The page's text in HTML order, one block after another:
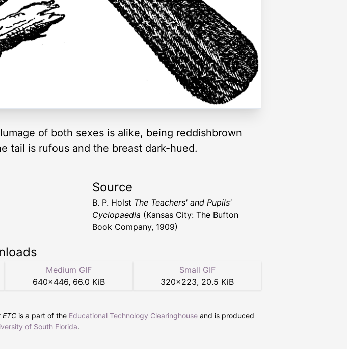
of both sexes is alike, being reddishbrown
tail is rufous and the breast dark-hued.
Source
B. P. Holst The Teachers' and Pupils'
Cyclopaedia (Kansas City: The Bufton
Book Company, 1909)
Medium GIF
640×446, 66.0 KiB
Small GIF
320×223, 20.5 KiB
ETC is a part of the Educational Technology Clearinghouse and is produced
of South Florida.